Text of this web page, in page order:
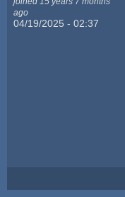
ago
04/19/2025 - 02:37